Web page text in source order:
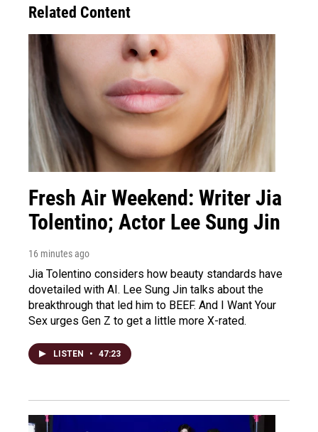
Related Content
Fresh Air Weekend: Writer Jia
Tolentino; Actor Lee Sung Jin
16 minutes ago
Jia Tolentino considers how beauty standards have
dovetailed with AI. Lee Sung Jin talks about the
breakthrough that led him to BEEF. And I Want Your
Sex urges Gen Z to get a little more X-rated.
LISTEN • 47:23